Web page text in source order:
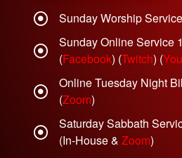
Sunday Worship
Sunday Online Service
(Facebook) (Twitch) (
Online Tuesday Night
(Zoom)
Saturday Sabbath
(In-House & Zoom)